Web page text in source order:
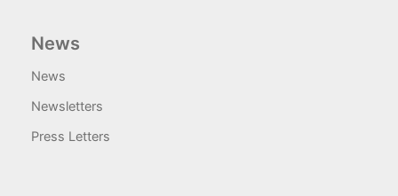
News
News
Newsletters
Press Letters